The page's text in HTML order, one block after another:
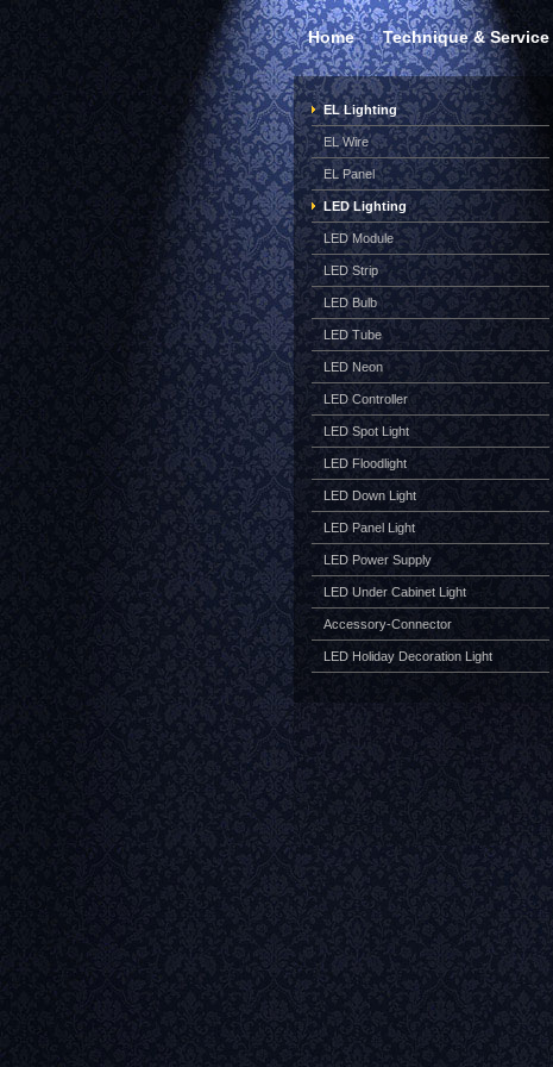
Home Technique & Service
EL Lighting
EL Wire
EL Panel
LED Lighting
LED Module
LED Strip
LED Bulb
LED Tube
LED Neon
LED Controller
LED Spot Light
LED Floodlight
LED Down Light
LED Panel Light
LED Power Supply
LED Under Cabinet Light
Accessory-Connector
LED Holiday Decoration Light